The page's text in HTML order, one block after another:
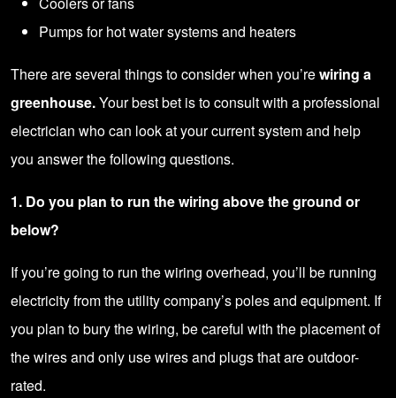
Pumps for hot water systems and heaters
There are several things to consider when you’rewiring a
greenhouse.Your best bet is to consult with aprofessional
electrician who can look at your current system and help
you answer the following questions.
1. Do you plan to run the wiring above the ground or
below?
If you’re going to run the wiring overhead, you’ll be running
electricity from the utility company’s poles and equipment. If
you plan to bury the wiring, be careful with the placement of
the wires and only use wires and plugs that are outdoor-
rated.